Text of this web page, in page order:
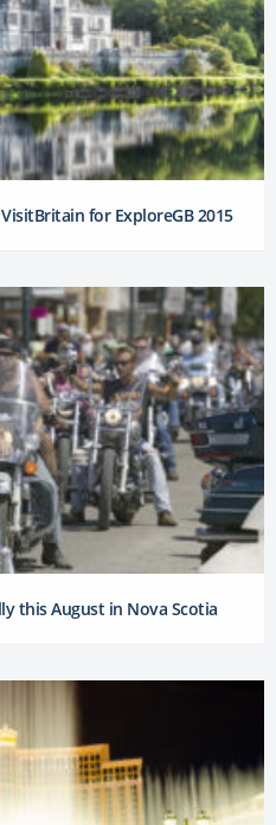
for ExploreGB 2015
this August in Nova Scotia